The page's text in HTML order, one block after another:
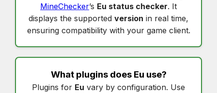
MineChecker’s Eu status checker. It
displays the supported version in real time,
ensuring compatibility with your game client.
What plugins does Eu use?
Plugins for Eu vary by configuration. Use